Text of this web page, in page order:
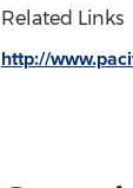
Related Links
http://